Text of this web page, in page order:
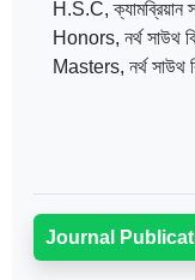
H.S.C, ক্যামব্রিয়ান
Honors, নর্থ সাউথ
Masters, নর্থ সাউথ
Journal